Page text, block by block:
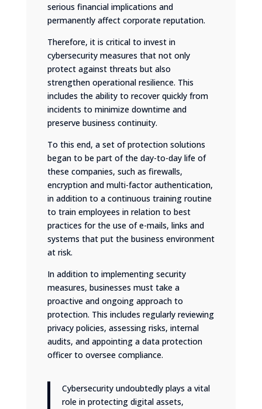
serious financial implications and
permanently affect corporate reputation.
Therefore, it is critical to invest in
cybersecurity measures that not only
protect against threats but also
strengthen operational resilience. This
includes the ability to recover quickly from
incidents to minimize downtime and
preserve business continuity.
To this end, a set of protection solutions
began to be part of the day-to-day life of
these companies, such as firewalls,
encryption and multi-factor authentication,
in addition to a continuous training routine
to train employees in relation to best
practices for the use of e-mails, links and
systems that put the business environment
at risk.
In addition to implementing security
measures, businesses must take a
proactive and ongoing approach to
protection. This includes regularly reviewing
privacy policies, assessing risks, internal
audits, and appointing a data protection
officer to oversee compliance.
Cybersecurity undoubtedly plays a vital
role in protecting digital assets,